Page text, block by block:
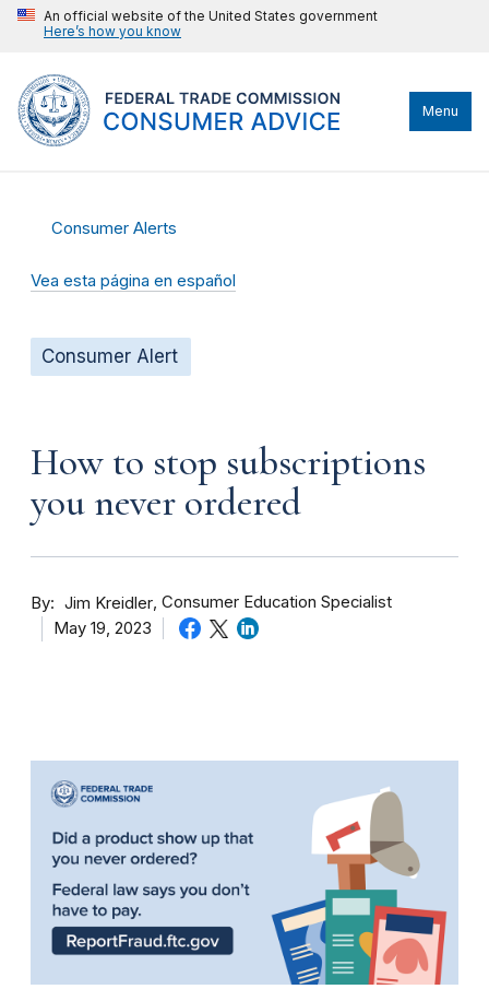
An official website of the United States government
Here’s how you know
Menu
Consumer Alerts
Vea esta página en español
Consumer Alert
How to stop subscriptions
you never ordered
By Jim Kreidler Consumer Education Specialist
May 19, 2023